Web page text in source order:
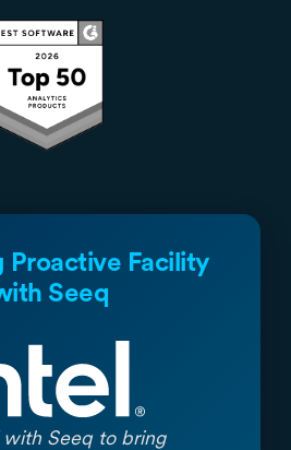
Proactive Facility
Seeq
Seeq to bring